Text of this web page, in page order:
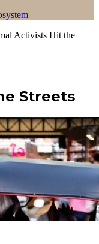
Activists Hit the
Streets